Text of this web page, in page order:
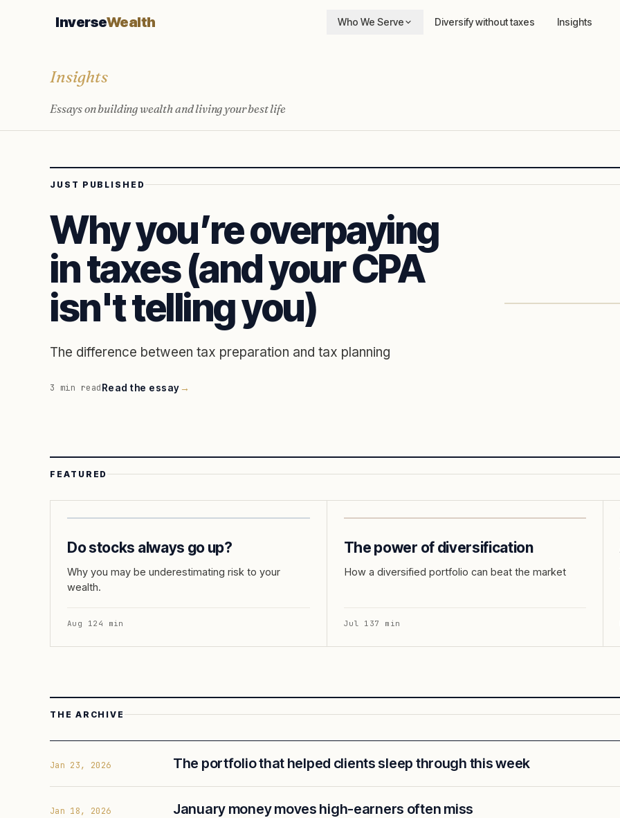
InverseWealth Who We Serve Diversify without taxes Insights
Insights
Essays on building wealth and living your best life
JUST PUBLISHED
Why you’re overpaying
in taxes (and your CPA
isn't telling you)
The difference between tax preparation and tax planning
3 min readRead the essay →
FEATURED
Do stocks always go up?
Why you may be underestimating risk to your
wealth.
Aug 12 4 min
The power of diversification
How a diversified portfolio can beat the market
Jul 137 min
THE ARCHIVE
Jan 23, 2026 The portfolio that helped clients sleep through this week
Jan 18, 2026 January money moves high-earners often miss